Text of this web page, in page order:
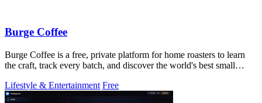
Burge Coffee
Burge Coffee is a free, private platform for home roasters to learn
the craft, track every batch, and discover the world's best small
Lifestyle & Entertainment Free